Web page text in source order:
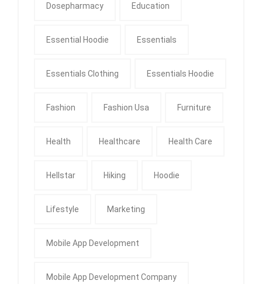
Dosepharmacy Education
Essential Hoodie Essentials
Essentials Clothing Essentials Hoodie
Fashion Fashion Usa Furniture
Health Healthcare Health Care
Hellstar Hiking Hoodie
Lifestyle Marketing
Mobile App Development
Mobile App Development Company